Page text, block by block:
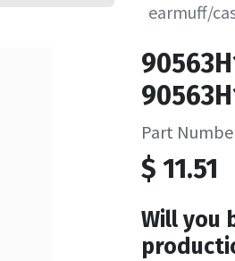
earmuff/
Part
$ 11.51
Will you